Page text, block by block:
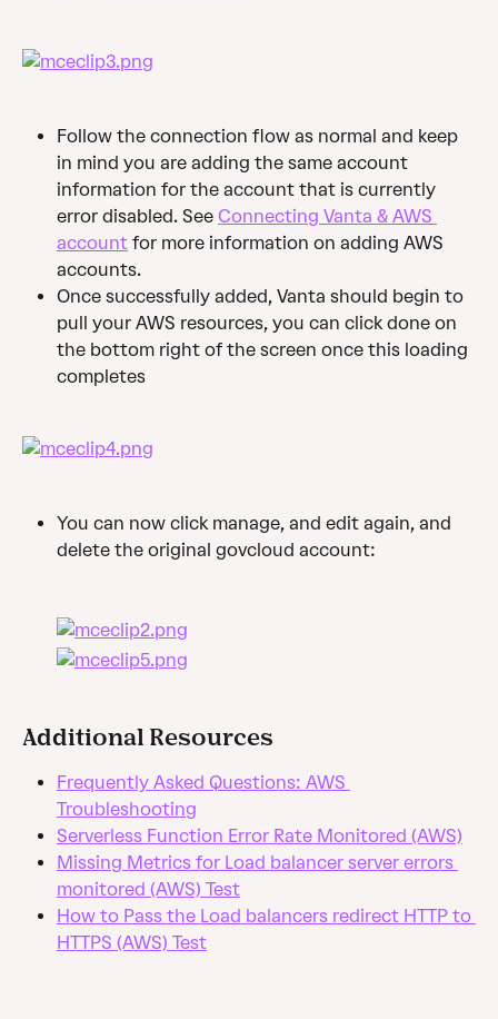
Follow the connection flow as normal and keep
in mind you are adding the same account
information for the account that is currently
error disabled. See Connecting Vanta & AWS
account for more information on adding AWS
accounts.
Once successfully added, Vanta should begin to
pull your AWS resources, you can click done on
the bottom right of the screen once this loading
completes
You can now click manage, and edit again, and
delete the original govcloud account:
Additional Resources
Frequently Asked Questions: AWS
Troubleshooting
Serverless Function Error Rate Monitored (AWS)
Missing Metrics for Load balancer server errors
monitored (AWS) Test
How to Pass the Load balancers redirect HTTP to
HTTPS (AWS) Test